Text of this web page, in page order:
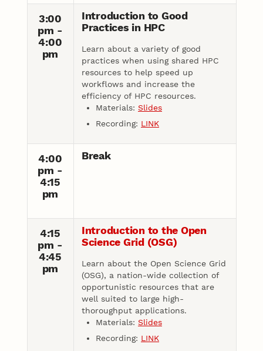
3:00
pm -
4:00
pm
Introduction to Good
Practices in HPC
Learn about a variety of good
practices when using shared HPC
resources to help speed up
workflows and increase the
efficiency of HPC resources.
Materials: Slides
Recording: LINK
4:00
pm -
4:15
pm
Break
4:15
pm -
4:45
pm
Introduction to the Open
Science Grid (OSG)
Learn about the Open Science Grid
(OSG), a nation-wide collection of
opportunistic resources that are
well suited to large high-
thoroughput applications.
Materials: Slides
Recording: LINK